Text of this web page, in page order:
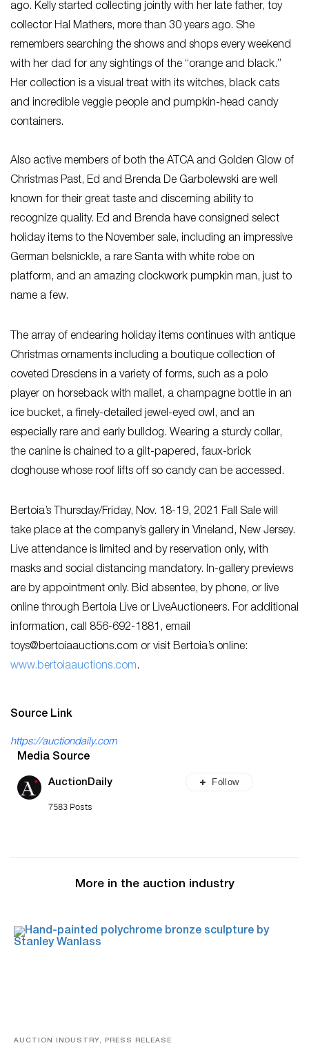
ago. Kelly started collecting jointly with her late father, toy
collector Hal Mathers, more than 30 years ago. She
remembers searching the shows and shops every weekend
with her dad for any sightings of the “orange and black.”
Her collection is a visual treat with its witches, black cats
and incredible veggie people and pumpkin-head candy
containers.
Also active members of both the ATCA and Golden Glow of
Christmas Past, Ed and Brenda De Garbolewski are well
known for their great taste and discerning ability to
recognize quality. Ed and Brenda have consigned select
holiday items to the November sale, including an impressive
German belsnickle, a rare Santa with white robe on
platform, and an amazing clockwork pumpkin man, just to
name a few.
The array of endearing holiday items continues with antique
Christmas ornaments including a boutique collection of
coveted Dresdens in a variety of forms, such as a polo
player on horseback with mallet, a champagne bottle in an
ice bucket, a finely-detailed jewel-eyed owl, and an
especially rare and early bulldog. Wearing a sturdy collar,
the canine is chained to a gilt-papered, faux-brick
doghouse whose roof lifts off so candy can be accessed.
Bertoia’s Thursday/Friday, Nov. 18-19, 2021 Fall Sale will
take place at the company’s gallery in Vineland, New Jersey.
Live attendance is limited and by reservation only, with
masks and social distancing mandatory. In-gallery previews
are by appointment only. Bid absentee, by phone, or live
online through Bertoia Live or LiveAuctioneers. For additional
information, call 856-692-1881, email
toys@bertoiaauctions.com or visit Bertoia’s online:
www.bertoiaauctions.com.
Source Link
https://auctiondaily.com
Media Source
AuctionDaily
7583 Posts
Follow
More in the auction industry
AUCTION INDUSTRY, PRESS RELEASE